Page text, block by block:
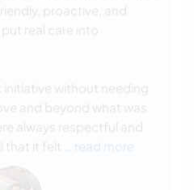
proactive, and
real care into
initiative without needing
and beyond what was
always respectful and
that it felt
… read more